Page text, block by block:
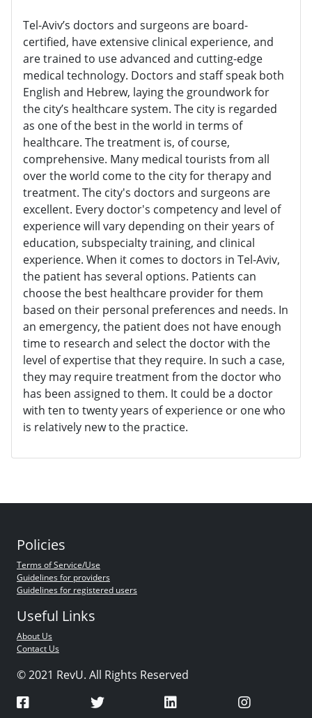
Tel-Aviv’s doctors and surgeons are board-
certified, have extensive clinical experience, and
are trained to use advanced and cutting-edge
medical technology. Doctors and staff speak both
English and Hebrew, laying the groundwork for
the city’s healthcare system. The city is regarded
as one of the best in the world in terms of
healthcare. The treatment is, of course,
comprehensive. Many medical tourists from all
over the world come to the city for therapy and
treatment. The city's doctors and surgeons are
excellent. Every doctor's competency and level of
experience will vary depending on their years of
education, subspecialty training, and clinical
experience. When it comes to doctors in Tel-Aviv,
the patient has several options. Patients can
choose the best healthcare provider for them
based on their personal preferences and needs. In
an emergency, the patient does not have enough
time to research and select the doctor with the
level of expertise that they require. In such a case,
they may require treatment from the doctor who
has been assigned to them. It could be a doctor
with ten to twenty years of experience or one who
is relatively new to the practice.
Policies
Terms of Service/Use
Guidelines for providers
Guidelines for registered users
Useful Links
About Us
Contact Us
© 2021 RevU. All Rights Reserved